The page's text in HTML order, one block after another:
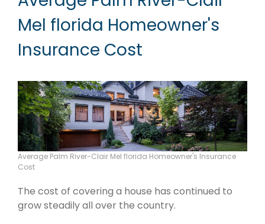
Mel florida Homeowner's
Insurance Cost
Average Palm River-Clair Mel florida Homeowner's Insurance
Cost
The cost of covering a house has continued to
grow steadily all over the country.